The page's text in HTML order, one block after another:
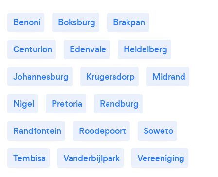
Benoni Boksburg Brakpan
Centurion Edenvale Heidelberg
Johannesburg Krugersdorp Midrand
Nigel Pretoria Randburg
Randfontein Roodepoort Soweto
Tembisa Vanderbijlpark Vereeniging